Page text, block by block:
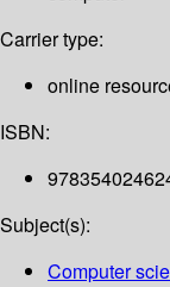
Carrier type:
online
ISBN:
Subject(s):
Computer